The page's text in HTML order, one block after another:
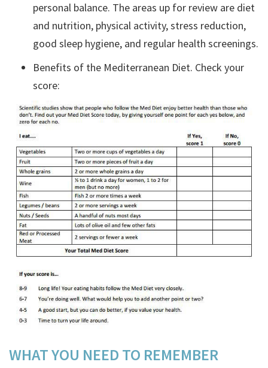
personal balance. The areas up for review are diet
and nutrition, physical activity, stress reduction,
good sleep hygiene, and regular health screenings.
Benefits of the Mediterranean Diet. Check your
score:
WHAT YOU NEED TO REMEMBER